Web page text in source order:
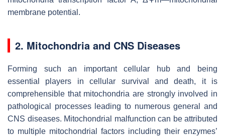
membrane potential.
2. Mitochondria and CNS Diseases
Forming such an important cellular hub and being
essential players in cellular survival and death, it is
comprehensible that mitochondria are strongly involved in
pathological processes leading to numerous general and
CNS diseases. Mitochondrial malfunction can be attributed
to multiple mitochondrial factors including their enzymes’